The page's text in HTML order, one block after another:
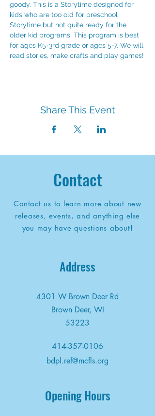
goody. This is a Storytime designed for
kids who are too old for preschool
Storytime but not quite ready for the
older kid programs. This program is best
for ages K5-3rd grade or ages 5-7. We will
read stories, make crafts and play games!
Share This Event
Contact
Contact us to learn more about new
releases, events, and anything else
you may have questions about!
Address
4301 W Brown Deer Rd
Brown Deer, WI
53223
414-357-0106
bdpl.ref@mcfls.org
Opening Hours